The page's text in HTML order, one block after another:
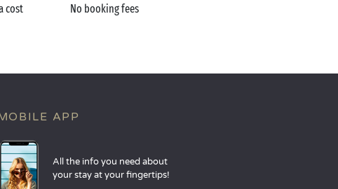
cost No booking fees
APP
All the info you need about
your stay at your fingertips!